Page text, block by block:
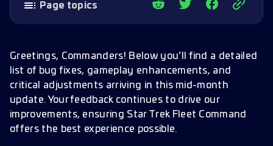
Page topics
Major GS-31 Refinery Update
Elite Solo Wave Defense Combat Re-
Balancing (G4 encounters)
GS-31 ASA Research Enhancements (G4)
New Prime Nodes
Greetings, Commanders! Below you’ll find a detailed
list of bug fixes, gameplay enhancements, and
critical adjustments arriving in this mid-month
update. Your feedback continues to drive our
improvements, ensuring Star Trek Fleet Command
offers the best experience possible.